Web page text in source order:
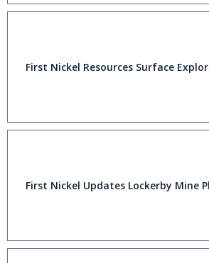
First Nickel Resources Surface
First Nickel Updates Lockerby Mine